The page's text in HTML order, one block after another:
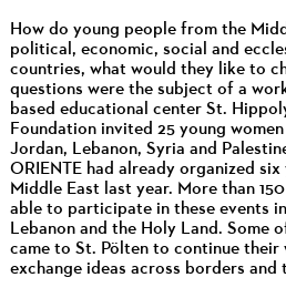
How do young people from the
political, economic, social and
countries, what would they like to
questions were the subject of a
based educational center St.
Foundation invited 25 young
Jordan, Lebanon, Syria and
ORIENTE had already organized
Middle East last year. More than
able to participate in these events
Lebanon and the Holy Land. Some
came to St. Pölten to continue
exchange ideas across borders and